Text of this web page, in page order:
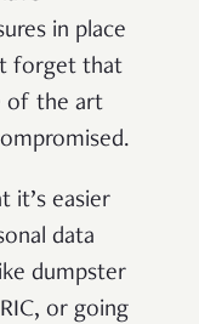
in place
forget that
of the art
it’s easier
data
dumpster
or going